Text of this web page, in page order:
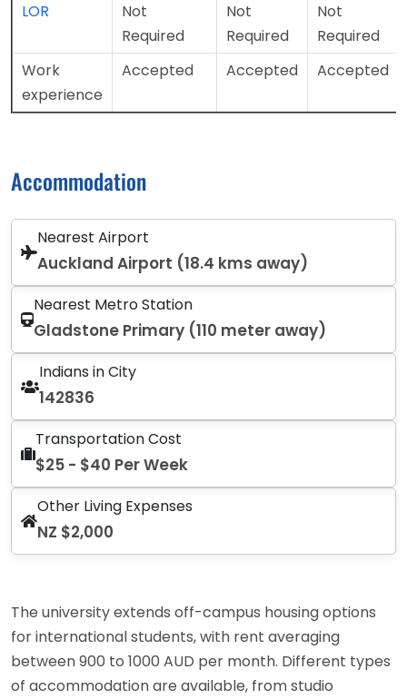
LOR
Not
Required
Not
Required
Not
Required
Work
experience
Accepted Accepted Accepted
Accommodation
Nearest Airport
Auckland Airport (18.4 kms away)
Nearest Metro Station
Gladstone Primary (110 meter away)
Indians in City
142836
Transportation Cost
$25 - $40 Per Week
Other Living Expenses
NZ $2,000
The university extends off-campus housing options
for international students, with rent averaging
between 900 to 1000 AUD per month. Different types
of accommodation are available, from studio